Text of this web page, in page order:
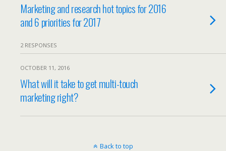
Marketing and research hot topics for 2016
and 6 priorities for 2017
2 RESPONSES
OCTOBER 11, 2016
What will it take to get multi-touch
marketing right?
Back to top